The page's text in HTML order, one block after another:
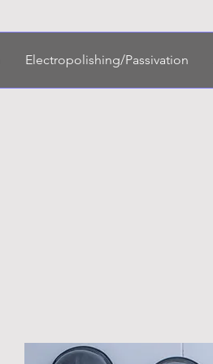
Electropolishing/Passivation